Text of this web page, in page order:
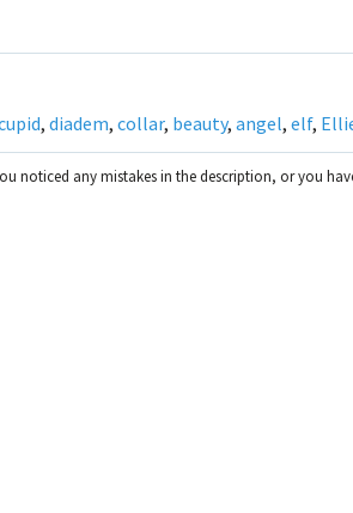
, diadem, collar, beauty, angel, elf,
noticed any mistakes in the description, or you